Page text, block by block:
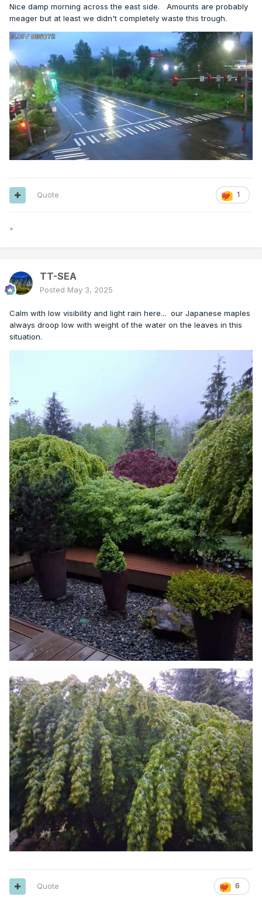
Nice damp morning across the east side. Amounts are probably
meager but at least we didn't completely waste this trough.
1
Quote
*
TT-SEA
Posted May 3, 2025
Calm with low visibility and light rain here... our Japanese maples
always droop low with weight of the water on the leaves in this
situation.
6
Quote